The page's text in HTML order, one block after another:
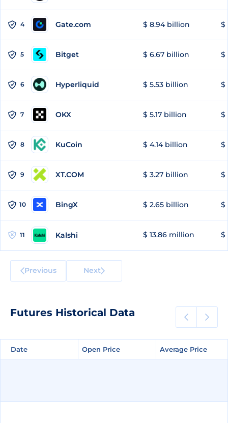
4 Gate.com $ 8.94 billion $
5 Bitget $ 6.67 billion $
6 Hyperliquid $ 5.53 billion $
7 OKX $ 5.17 billion $
8 KuCoin $ 4.14 billion $
9 XT.COM $ 3.27 billion $
10 BingX $ 2.65 billion $
11 Kalshi $ 13.86 million $
Previous Next
Futures Historical Data
Date Open Price Average Price
Date Open Price Average Price